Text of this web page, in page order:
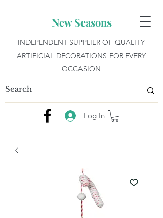
New Seasons
INDEPENDENT SUPPLIER OF QUALITY
ARTIFICIAL DECORATIONS FOR EVERY
OCCASION
Log In